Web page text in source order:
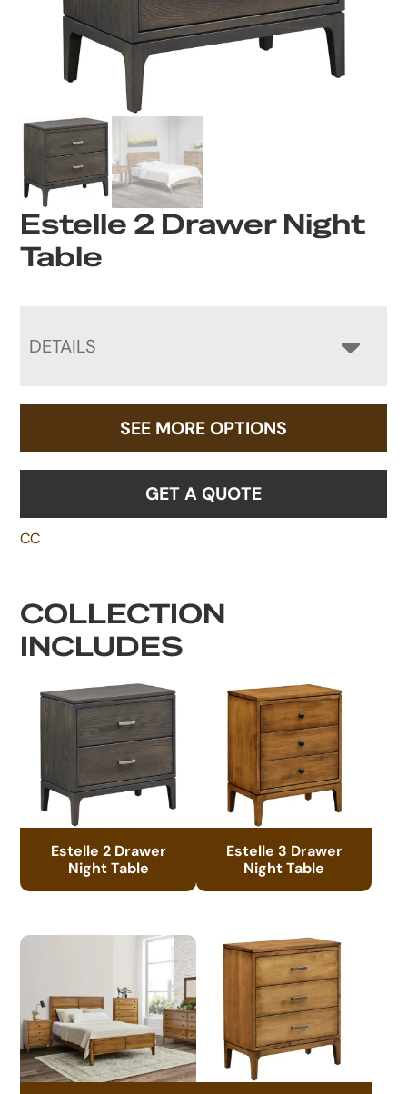
Estelle 2 Drawer Night
Table
DETAILS
SEE MORE OPTIONS
GET A QUOTE
CC
COLLECTION
INCLUDES
Estelle 2 Drawer
Night Table
Estelle 3 Drawer
Night Table